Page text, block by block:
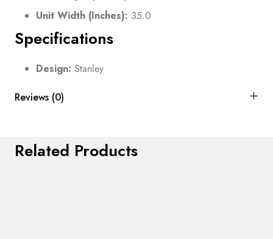
Unit Width (Inches): 35.0
Specifications
Design: Stanley
Reviews (0)
Related Products